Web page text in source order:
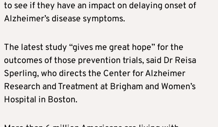
to see if they have an impact on delaying onset of
Alzheimer’s disease symptoms.
The latest study “gives me great hope” for the
outcomes of those prevention trials, said Dr Reisa
Sperling, who directs the Center for Alzheimer
Research and Treatment at Brigham and Women’s
Hospital in Boston.